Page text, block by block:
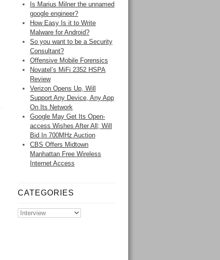
Is Marius Milner the unnamed
google engineer?
How Easy Is it to Write
Malware for Android?
So you want to be a Security
Consultant?
Offensive Mobile Forensics
Novatel’s MiFi 2352 HSPA
Review
Verizon Opens Up, Will
Support Any Device, Any App
On Its Network
Google May Get Its Open-
access Wishes After All; Will
Bid In 700MHz Auction
CBS Offers Midtown
Manhattan Free Wireless
Internet Access
CATEGORIES